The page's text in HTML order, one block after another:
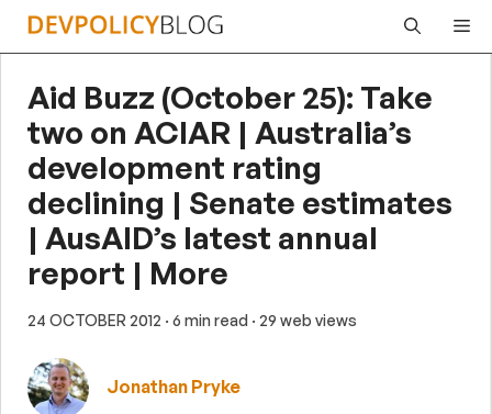
Skip
Aid Buzz (October 25): Take
two on ACIAR | Australia’s
development rating
declining | Senate estimates
| AusAID’s latest annual
report | More
24 OCTOBER 2012 · 6 min read · 29 web views
Jonathan Pryke